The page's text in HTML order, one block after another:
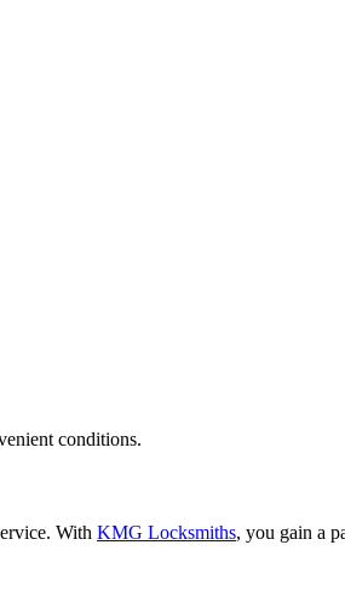
conditions.
With KMG Locksmiths, you gain a